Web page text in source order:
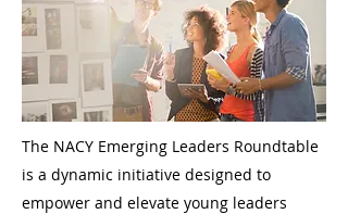
​The NACY Emerging Leaders Roundtable
is a dynamic initiative designed to
empower and elevate young leaders